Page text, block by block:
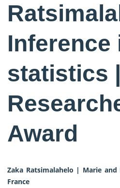
Inference
statistics
Award
Zaka Ratsimalahelo | Marie
France